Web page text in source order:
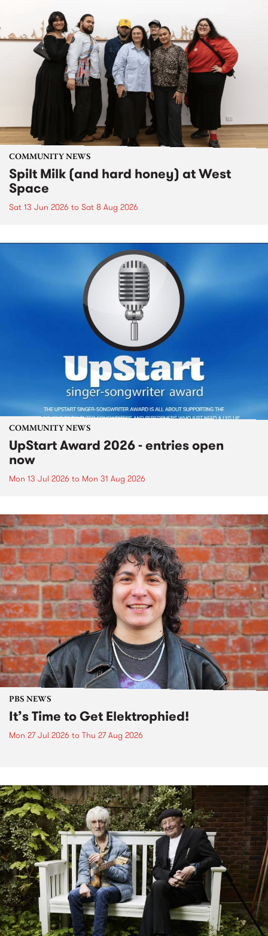
COMMUNITY NEWS
Spilt Milk (and hard honey) at West
Space
Sat 13 Jun 2026 to Sat 8 Aug 2026
COMMUNITY NEWS
UpStart Award 2026 - entries open
now
Mon 13 Jul 2026 to Mon 31 Aug 2026
PBS NEWS
It’s Time to Get Elektrophied!
Mon 27 Jul 2026 to Thu 27 Aug 2026